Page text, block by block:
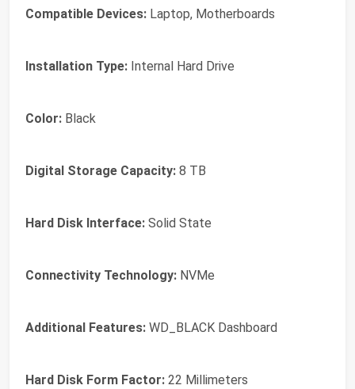
Compatible Devices: Laptop, Motherboards
Installation Type: Internal Hard Drive
Color: Black
Digital Storage Capacity: 8 TB
Hard Disk Interface: Solid State
Connectivity Technology: NVMe
Additional Features: WD_BLACK Dashboard
Hard Disk Form Factor: 22 Millimeters